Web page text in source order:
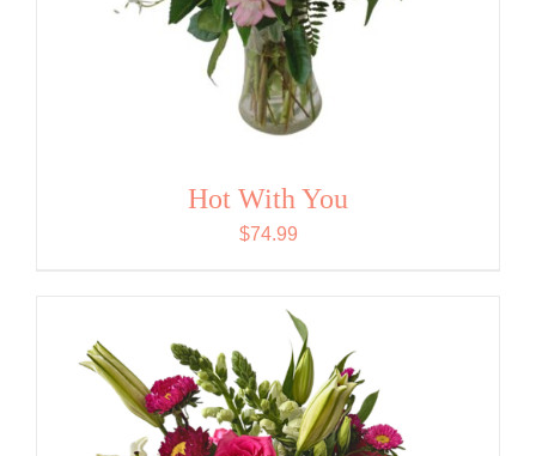
Hot With You
$74.99